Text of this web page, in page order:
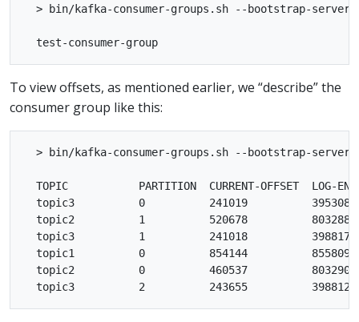
> bin/kafka-consumer-groups.sh --bootstrap-server
To view offsets, as mentioned earlier, we “describe” the
consumer group like this:
> bin/kafka-consumer-groups.sh --bootstrap-server
TOPIC           PARTITION  CURRENT-OFFSET  LOG-
topic3          0          241019
topic2          1          520678
topic3          1          241018
topic1          0          854144
topic2          0          460537